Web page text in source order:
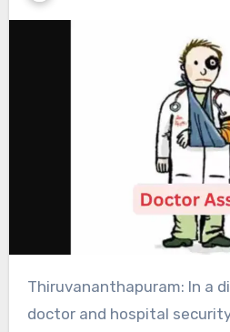
Thiruvananthapuram: In a disturbing incident, a
doctor and hospital